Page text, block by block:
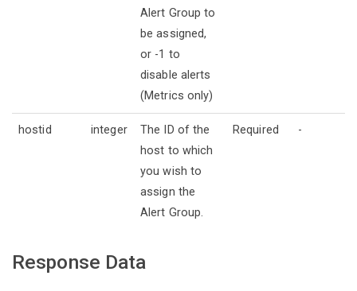
Alert Group to
be assigned,
or -1 to
disable alerts
(Metrics only)
hostid integer
The ID of the
host to which
you wish to
assign the
Alert Group.
Required -
Response Data